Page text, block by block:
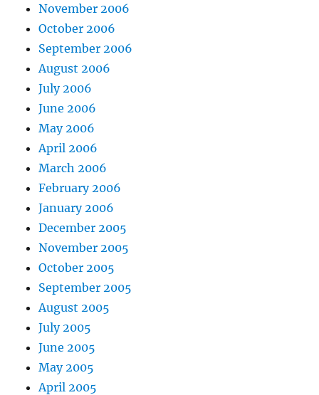
November 2006
October 2006
September 2006
August 2006
July 2006
June 2006
May 2006
April 2006
March 2006
February 2006
January 2006
December 2005
November 2005
October 2005
September 2005
August 2005
July 2005
June 2005
May 2005
April 2005